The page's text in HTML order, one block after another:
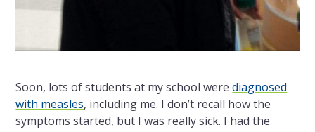
Soon, lots of students at my school werediagnosed
with measles, including me. I don’t recall how the
symptoms started, but I was really sick. I had the